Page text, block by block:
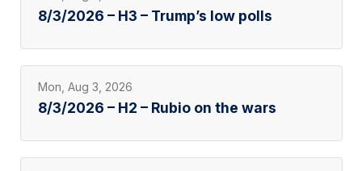
8/3/2026 – H3 – Trump’s low polls
Mon, Aug 3, 2026
8/3/2026 – H2 – Rubio on the wars